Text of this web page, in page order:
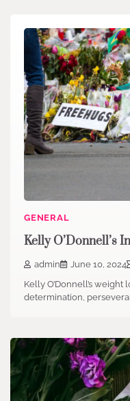
GENERAL
Kelly O’Donnell’s
admin June 10, 2024
Kelly O’Donnell’s
determination,